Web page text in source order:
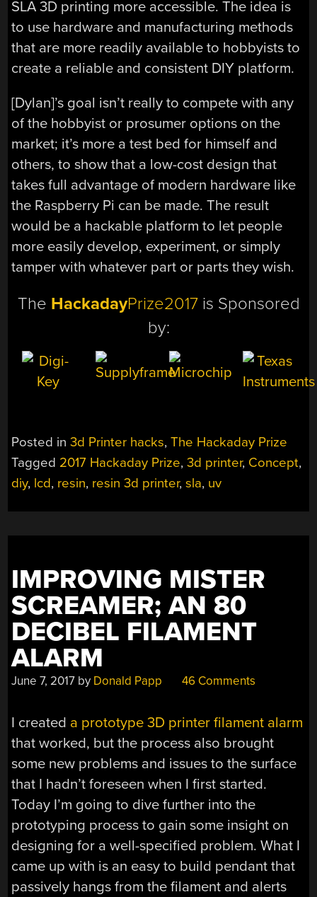
SLA 3D printing more accessible. The idea is
to use hardware and manufacturing methods
that are more readily available to hobbyists to
create a reliable and consistent DIY platform.
[Dylan]’s goal isn’t really to compete with any
of the hobbyist or prosumer options on the
market; it’s more a test bed for himself and
others, to show that a low-cost design that
takes full advantage of modern hardware like
the Raspberry Pi can be made. The result
would be a hackable platform to let people
more easily develop, experiment, or simply
tamper with whatever part or parts they wish.
The HackadayPrize2017is Sponsored
by:
Posted in3d Printer hacks,The Hackaday Prize
Tagged 2017 Hackaday Prize,3d printer, Concept,
diy, lcd, resin, resin 3d printer,sla, uv
IMPROVING MISTER
SCREAMER; AN 80
DECIBEL FILAMENT
ALARM
June 7, 2017 by Donald Papp 46 Comments
I created a prototype 3D printer filament alarm
that worked, but the process also brought
some new problems and issues to the surface
that I hadn’t foreseen when I first started.
Today I’m going to dive further into the
prototyping process to gain some insight on
designing for a well-specified problem. What I
came up with is an easy to build pendant that
passively hangs from the filament and alerts